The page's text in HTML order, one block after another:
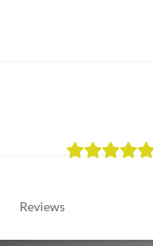
Reviews